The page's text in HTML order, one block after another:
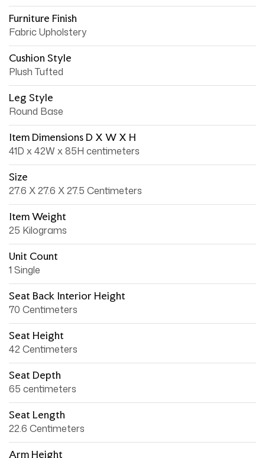
Furniture Finish
Fabric Upholstery
Cushion Style
Plush Tufted
Leg Style
Round Base
Item Dimensions D X W X H
41D x 42W x 85H centimeters
Size
27.6 X 27.6 X 27.5 Centimeters
Item Weight
25 Kilograms
Unit Count
1 Single
Seat Back Interior Height
70 Centimeters
Seat Height
42 Centimeters
Seat Depth
65 centimeters
Seat Length
22.6 Centimeters
Arm Height